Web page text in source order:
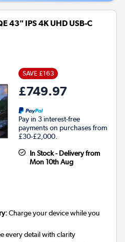
43" IPS 4K UHD USB-C
SAVE £163
£749.97
Pay in 3 interest-free
payments on purchases from
£30-£2,000.
In Stock - Delivery from
Mon 10th Aug
Charge your device while you
every detail with clarity